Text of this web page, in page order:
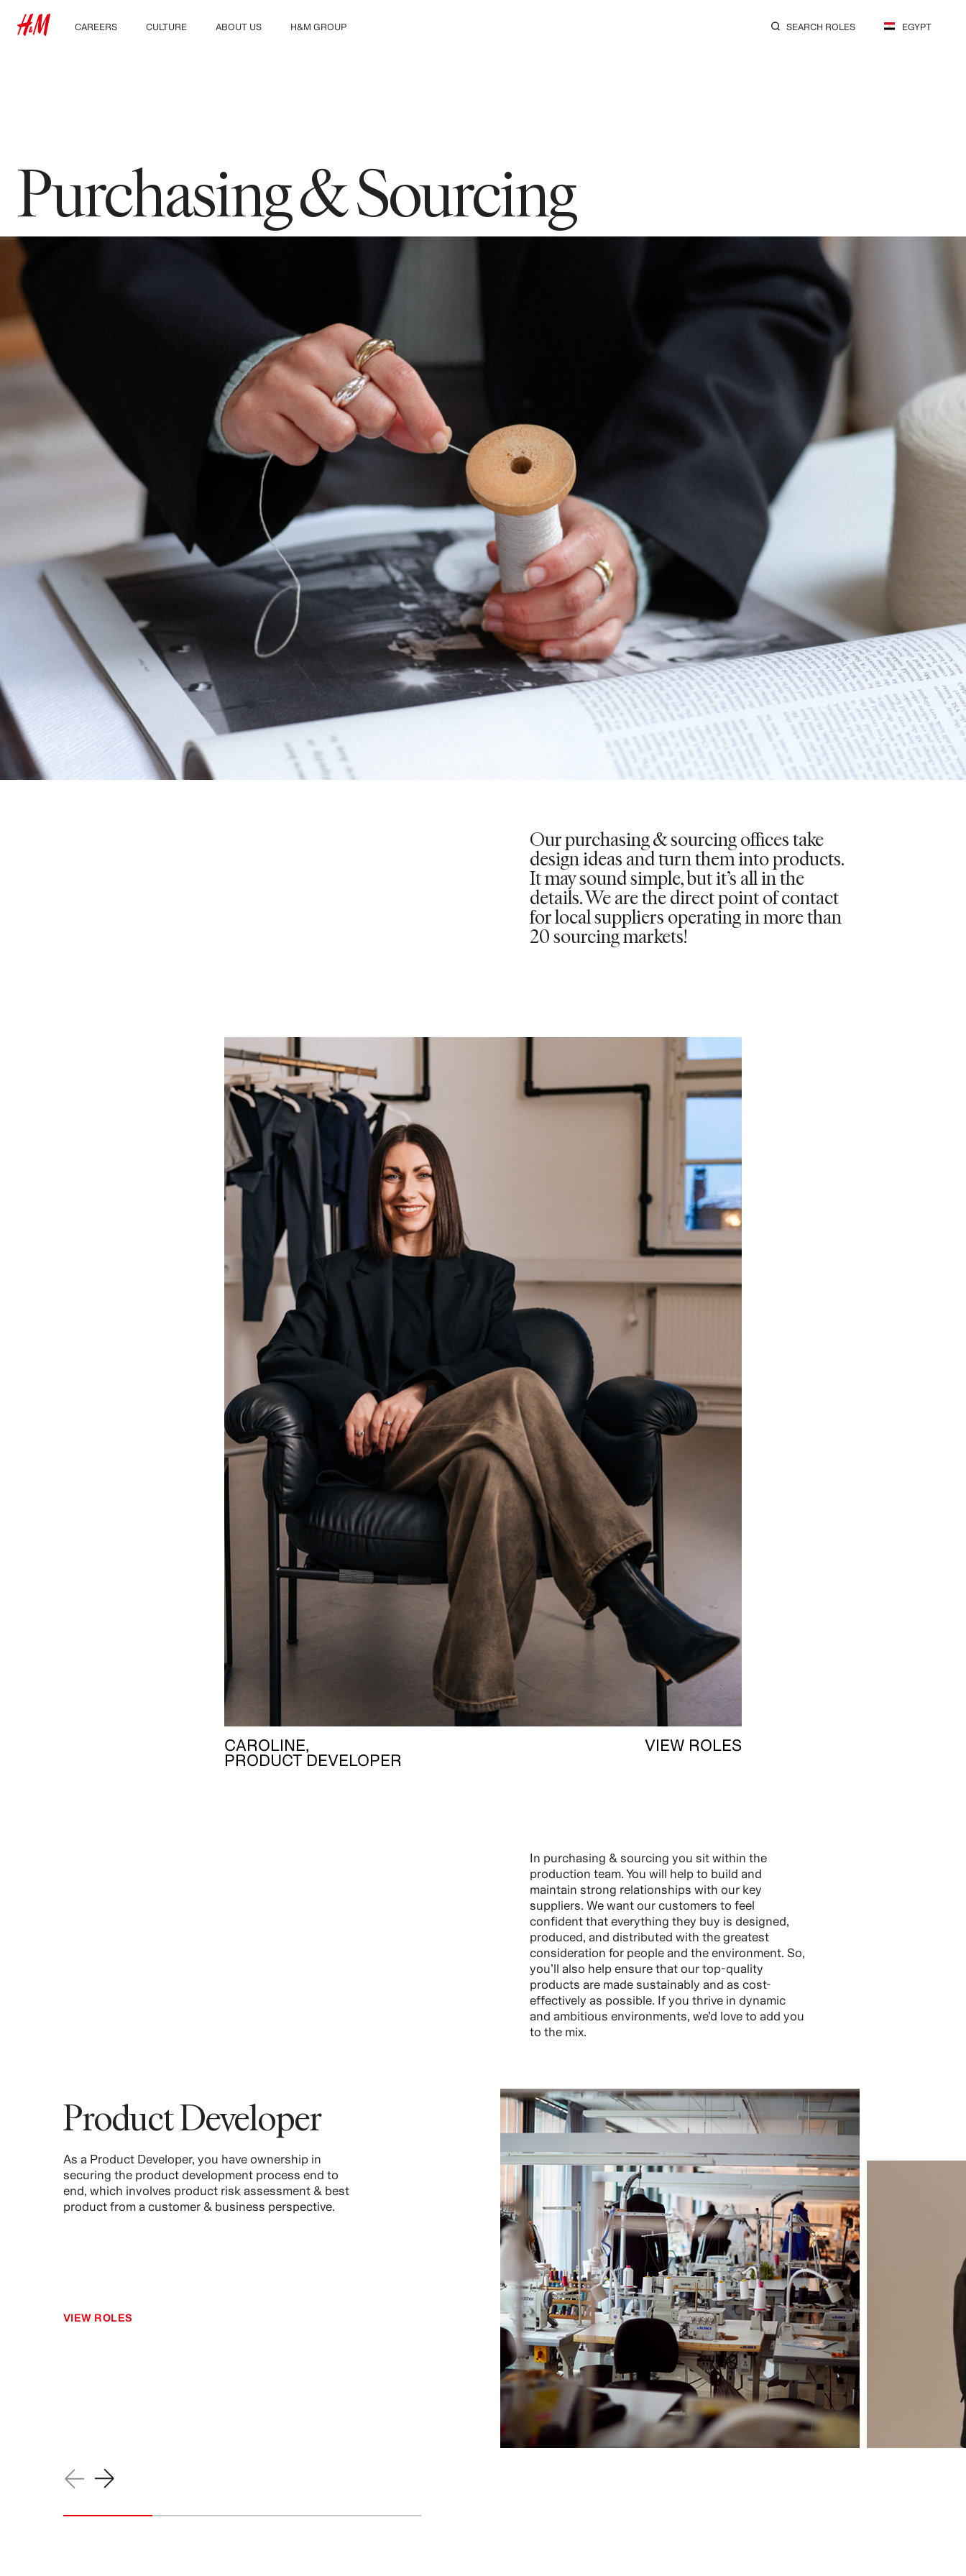
CAREERS
CULTURE
ABOUT US
H&M GROUP
SEARCH ROLES EGYPT
Purchasing & Sourcing
Our purchasing & sourcing offices take
design ideas and turn them into products.
It may sound simple, but it’s all in the
details. We are the direct point of contact
for local suppliers operating in more than
20 sourcing markets!
CAROLINE,
PRODUCT DEVELOPER
VIEW ROLES
In purchasing & sourcing you sit within the
production team. You will help to build and
maintain strong relationships with our key
suppliers. We want our customers to feel
confident that everything they buy is designed,
produced, and distributed with the greatest
consideration for people and the environment. So,
you’ll also help ensure that our top-quality
products are made sustainably and as cost-
effectively as possible. If you thrive in dynamic
and ambitious environments, we’d love to add you
to the mix.
Product Developer
As a Product Developer, you have ownership in
securing the product development process end to
end, which involves product risk assessment & best
product from a customer & business perspective.
VIEW ROLES